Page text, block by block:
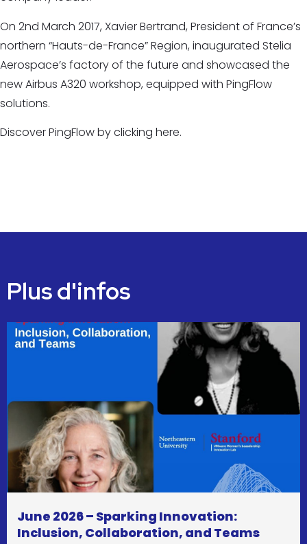
On 2nd March 2017, Xavier Bertrand, President of France’s
northern “Hauts-de-France” Region, inaugurated Stelia
Aerospace’s factory of the future and showcased the
new Airbus A320 workshop, equipped with PingFlow
solutions.
Discover PingFlow by clicking here.
Plus d'infos
June 2026 – Sparking Innovation:
Inclusion, Collaboration, and Teams